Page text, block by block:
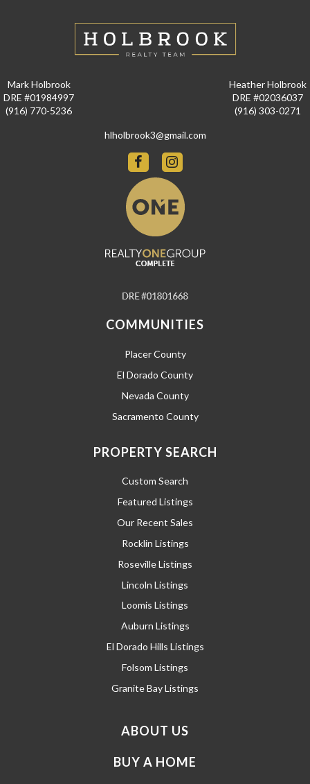
Mark Holbrook
DRE #01984997
(916) 770-5236
Heather Holbrook
DRE #02036037
(916) 303-0271
hlholbrook3@gmail.com
COMMUNITIES
Placer County
El Dorado County
Nevada County
Sacramento County
PROPERTY SEARCH
Custom Search
Featured Listings
Our Recent Sales
Rocklin Listings
Roseville Listings
Lincoln Listings
Loomis Listings
Auburn Listings
El Dorado Hills Listings
Folsom Listings
Granite Bay Listings
ABOUT US
BUY A HOME